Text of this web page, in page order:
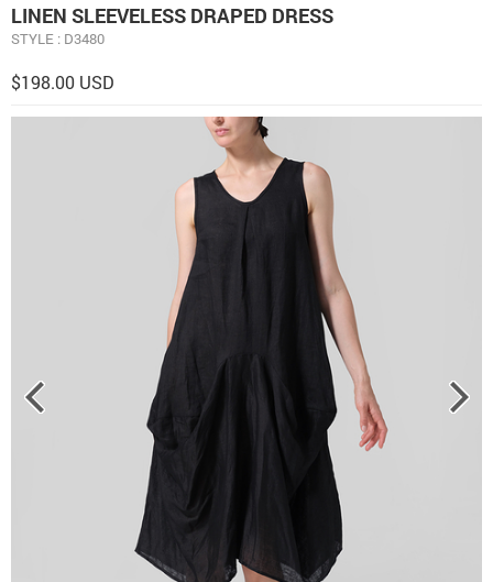
LINEN SLEEVELESS DRAPED DRESS
STYLE : D3480
$198.00 USD